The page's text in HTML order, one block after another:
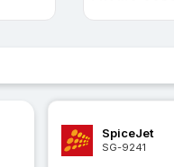
SpiceJet
SG-9241